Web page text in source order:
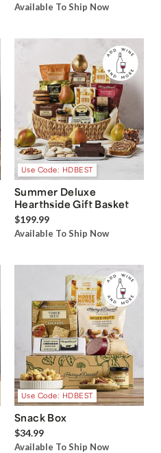
Available To Ship Now
Use Code: HDBEST
Summer Deluxe
Hearthside Gift Basket
$199.99
Available To Ship Now
Use Code: HDBEST
Snack Box
$34.99
Available To Ship Now